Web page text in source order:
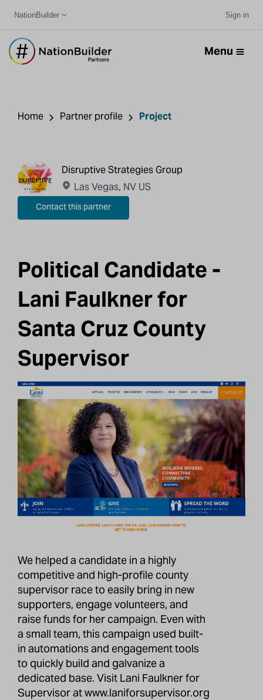
NationBuilder Sign in
Menu
Home Partner profile Project
Disruptive Strategies Group
Las Vegas, NV US
Contact this partner
Political Candidate -
Lani Faulkner for
Santa Cruz County
Supervisor
We helped a candidate in a highly
competitive and high-profile county
supervisor race to easily bring in new
supporters, engage volunteers, and
raise funds for her campaign. Even with
a small team, this campaign used built-
in automations and engagement tools
to quickly build and galvanize a
dedicated base. Visit Lani Faulkner for
Supervisor atwww.laniforsupervisor.org